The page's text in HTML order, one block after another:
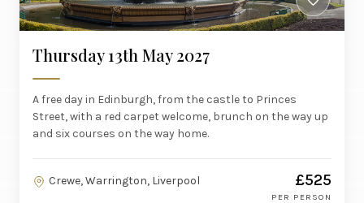
Thursday 13th May 2027
A free day in Edinburgh, from the castle to Princes
Street, with a red carpet welcome, brunch on the way up
and six courses on the way home.
Crewe, Warrington, Liverpool £525
PER PERSON